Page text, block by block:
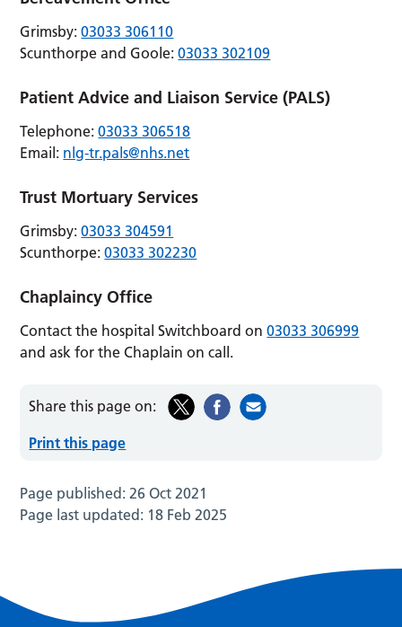
Grimsby:03033 306110
Scunthorpe and Goole:03033 302109
Patient Advice and Liaison Service (PALS)
Telephone:03033 306518
Email: nlg-tr.pals@nhs.net
Trust Mortuary Services
Grimsby:03033 304591
Scunthorpe:03033 302230
Chaplaincy Office
Contact the hospital Switchboard on03033 306999
and ask for the Chaplain on call.
Share this page on:
Print this page
Page published:26 Oct 2021
Page last updated: 18 Feb 2025